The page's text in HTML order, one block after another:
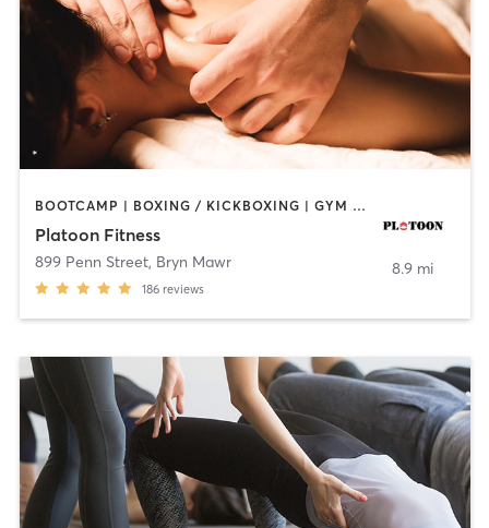
BOOTCAMP | BOXING / KICKBOXING | GYM CLASSES | MASSAGE | OTHER | PERSONAL TRAINING | SPORTS
Platoon Fitness
899 Penn Street, Bryn Mawr
186 reviews
8.9 mi